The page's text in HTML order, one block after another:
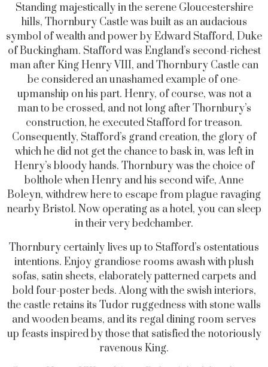
Standing majestically in the serene Gloucestershire
hills, Thornbury Castle was built as an audacious
symbol of wealth and power by Edward Stafford, Duke
of Buckingham. Stafford was England’s second-richest
man after King Henry VIII, and Thornbury Castle can
be considered an unashamed example of one-
upmanship on his part. Henry, of course, was not a
man to be crossed, and not long after Thornbury’s
construction, he executed Stafford for treason.
Consequently, Stafford’s grand creation, the glory of
which he did not get the chance to bask in, was left in
Henry’s bloody hands. Thornbury was the choice of
bolthole when Henry and his second wife, Anne
Boleyn, withdrew here to escape from plague ravaging
nearby Bristol. Now operating as a hotel, you can sleep
in their very bedchamber.
Thornbury certainly lives up to Stafford’s ostentatious
intentions. Enjoy grandiose rooms awash with plush
sofas, satin sheets, elaborately patterned carpets and
bold four-poster beds. Along with the swish interiors,
the castle retains its Tudor ruggedness with stone walls
and wooden beams, and its regal dining room serves
up feasts inspired by those that satisfied the notoriously
ravenous King.